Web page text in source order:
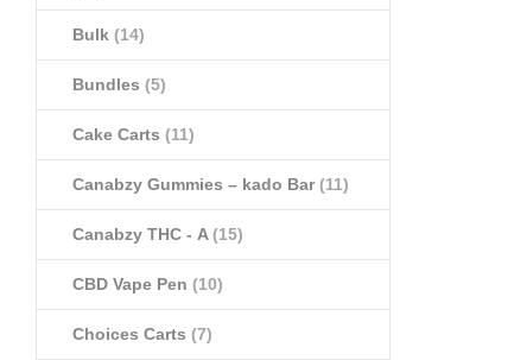
Bulk (14)
Bundles (5)
Cake Carts (11)
Canabzy Gummies – kado Bar(11)
Canabzy THC - A(15)
CBD Vape Pen (10)
Choices Carts (7)